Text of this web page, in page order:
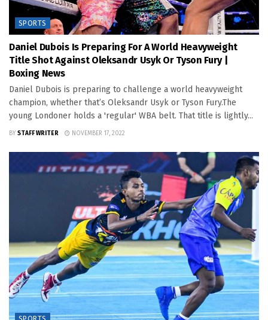
SPORTS
Daniel Dubois Is Preparing For A World Heavyweight
Title Shot Against Oleksandr Usyk Or Tyson Fury |
Boxing News
Daniel Dubois is preparing to challenge a world heavyweight
champion, whether that’s Oleksandr Usyk or Tyson Fury.The
young Londoner holds a 'regular' WBA belt. That title is lightly...
BY STAFF WRITER NOVEMBER 17, 2022